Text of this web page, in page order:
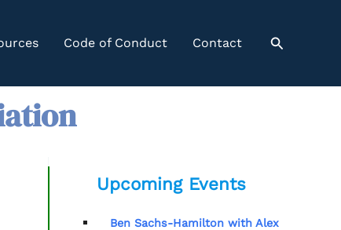
Code of Conduct Contact Search
Upcoming Events
Ben Sachs-Hamilton with Alex